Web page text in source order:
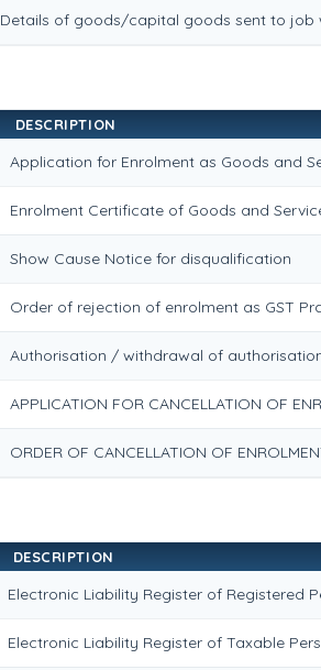
Details of goods/capital goods sent to job
DESCRIPTION
Application for Enrolment as Goods and
Enrolment Certificate of Goods and
Show Cause Notice for disqualification
Order of rejection of enrolment as GST
Authorisation / withdrawal of
APPLICATION FOR CANCELLATION OF
ORDER OF CANCELLATION OF
DESCRIPTION
Electronic Liability Register of Registered
Electronic Liability Register of Taxable